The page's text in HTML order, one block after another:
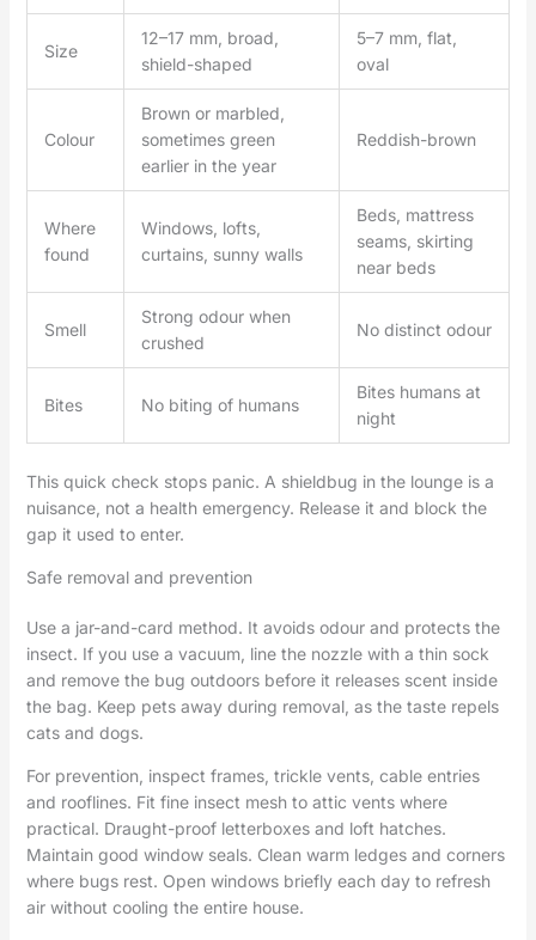
Size
12–17 mm, broad,
shield-shaped
5–7 mm, flat,
oval
Colour
Brown or marbled,
sometimes green
earlier in the year
Reddish-brown
Where
found
Windows, lofts,
curtains, sunny walls
Beds, mattress
seams, skirting
near beds
Smell
Strong odour when
crushed
No distinct odour
Bites No biting of humans
Bites humans at
night
This quick check stops panic. A shieldbug in the lounge is a
nuisance, not a health emergency. Release it and block the
gap it used to enter.
Safe removal and prevention
Use a jar-and-card method. It avoids odour and protects the
insect. If you use a vacuum, line the nozzle with a thin sock
and remove the bug outdoors before it releases scent inside
the bag. Keep pets away during removal, as the taste repels
cats and dogs.
For prevention, inspect frames, trickle vents, cable entries
and rooflines. Fit fine insect mesh to attic vents where
practical. Draught-proof letterboxes and loft hatches.
Maintain good window seals. Clean warm ledges and corners
where bugs rest. Open windows briefly each day to refresh
air without cooling the entire house.